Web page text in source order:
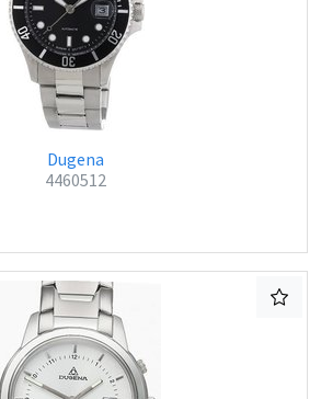
Dugena
4460512